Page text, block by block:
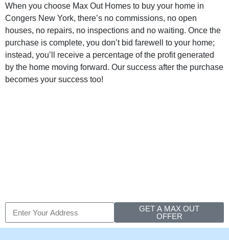
When you choose Max Out Homes to buy your home in
Congers New York, there’s no commissions, no open
houses, no repairs, no inspections and no waiting. Once the
purchase is complete, you don’t bid farewell to your home;
instead, you’ll receive a percentage of the profit generated
by the home moving forward. Our success after the purchase
becomes your success too!
GET A MAX OUT
OFFER